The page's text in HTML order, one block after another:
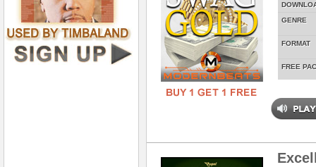
GENRE
FORMAT
FREE